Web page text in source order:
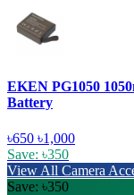
EKEN PG1050
Battery
৳650 ৳1,000
Save: ৳350
View All Camera
Save: ৳350